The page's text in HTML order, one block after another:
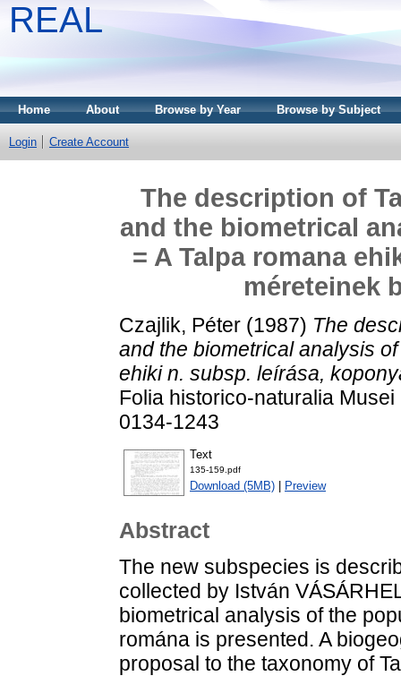
REAL
Home About Browse by Year Browse by Subject
Login Create Account
The description of
and the biometrical
= A Talpa romana
méreteinek
Czajlik, Péter (1987) The
and the biometrical analysis
ehiki n. subsp. leírása,
Folia historico-naturalia
0134-1243
Text
135-159.pdf
Download (5MB) Preview
Abstract
The new subspecies is
collected by István
biometrical analysis of the
romána is presented. A
proposal to the taxonomy of